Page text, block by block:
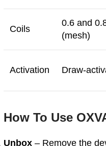
Coils
0.6 and
(mesh)
Activation Draw-
How To Use
Unbox – Remove the